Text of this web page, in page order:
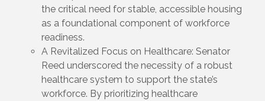
the critical need for stable, accessible housing
as a foundational component of workforce
readiness.
A Revitalized Focus on Healthcare: Senator
Reed underscored the necessity of a robust
healthcare system to support the state’s
workforce. By prioritizing healthcare